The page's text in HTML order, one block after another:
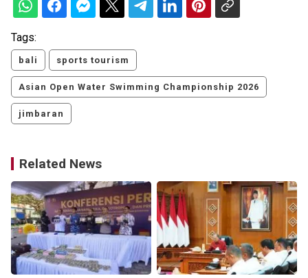
Tags:
bali sports tourism
Asian Open Water Swimming Championship 2026
jimbaran
Related News